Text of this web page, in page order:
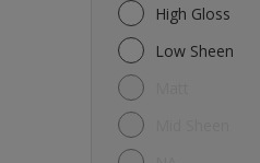
High Gloss
Low Sheen